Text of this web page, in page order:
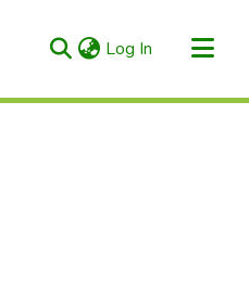
Log In (current)